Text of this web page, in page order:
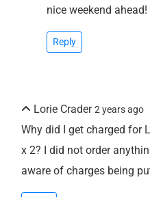
nice weekend ahead!
Reply
Lorie Crader 2 years ago
Why did I get charged for
x 2? I did not order
aware of charges being